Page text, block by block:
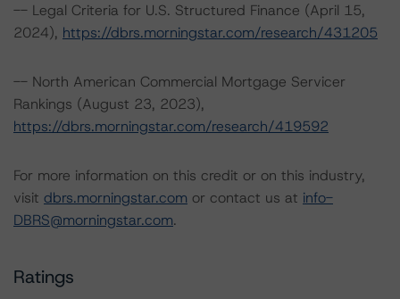
-- Legal Criteria for U.S. Structured Finance (April 15,
2024), https://dbrs.morningstar.com/research/431205
-- North American Commercial Mortgage Servicer
Rankings (August 23, 2023),
https://dbrs.morningstar.com/research/419592
For more information on this credit or on this industry,
visit dbrs.morningstar.com or contact us at info-
DBRS@morningstar.com.
Ratings